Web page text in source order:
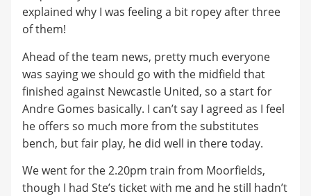
explained why I was feeling a bit ropey after three
of them!
Ahead of the team news, pretty much everyone
was saying we should go with the midfield that
finished against Newcastle United, so a start for
Andre Gomes basically. I can’t say I agreed as I feel
he offers so much more from the substitutes
bench, but fair play, he did well in there today.
We went for the 2.20pm train from Moorfields,
though I had Ste’s ticket with me and he still hadn’t